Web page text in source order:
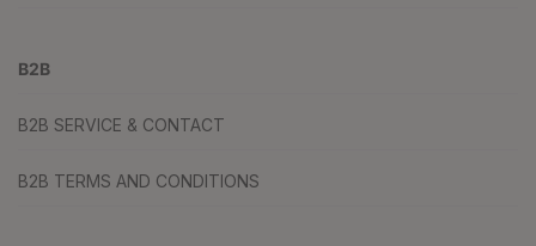
B2B
B2B SERVICE & CONTACT
B2B TERMS AND CONDITIONS